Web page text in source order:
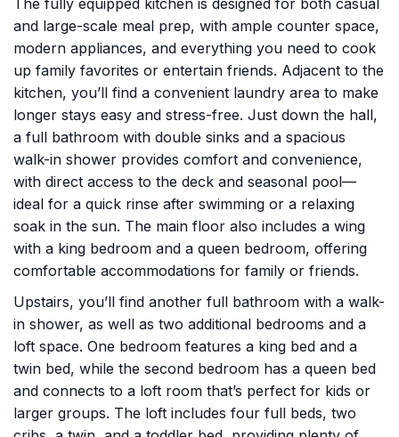
The fully equipped kitchen is designed for both casual
and large-scale meal prep, with ample counter space,
modern appliances, and everything you need to cook
up family favorites or entertain friends. Adjacent to the
kitchen, you’ll find a convenient laundry area to make
longer stays easy and stress-free. Just down the hall,
a full bathroom with double sinks and a spacious
walk-in shower provides comfort and convenience,
with direct access to the deck and seasonal pool—
ideal for a quick rinse after swimming or a relaxing
soak in the sun. The main floor also includes a wing
with a king bedroom and a queen bedroom, offering
comfortable accommodations for family or friends.
Upstairs, you’ll find another full bathroom with a walk-
in shower, as well as two additional bedrooms and a
loft space. One bedroom features a king bed and a
twin bed, while the second bedroom has a queen bed
and connects to a loft room that’s perfect for kids or
larger groups. The loft includes four full beds, two